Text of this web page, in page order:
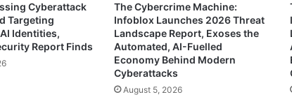
Cyberattack
Targeting
Identities,
Report Finds
The Cybercrime Machine:
Infoblox Launches 2026 Threat
Landscape Report, Exoses the
Automated, AI-Fuelled
Economy Behind Modern
Cyberattacks
August 5, 2026